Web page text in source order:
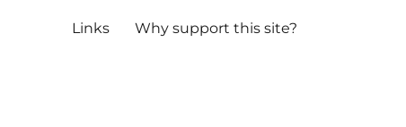
Links Why support this site?